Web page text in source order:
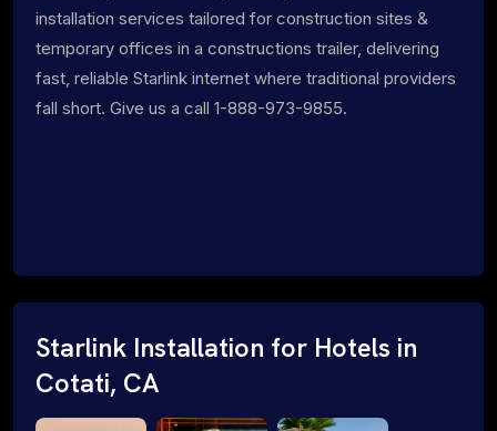
installation services tailored for construction sites &
temporary offices in a constructions trailer, delivering
fast, reliable Starlink internet where traditional providers
fall short. Give us a call 1-888-973-9855.
Starlink Installation for Hotels in
Cotati, CA